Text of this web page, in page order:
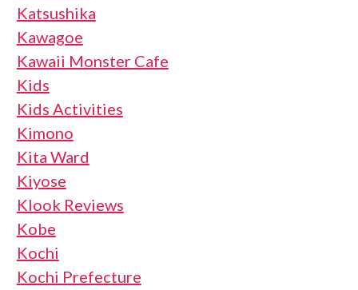
Katsushika
Kawagoe
Kawaii Monster Cafe
Kids
Kids Activities
Kimono
Kita Ward
Kiyose
Klook Reviews
Kobe
Kochi
Kochi Prefecture